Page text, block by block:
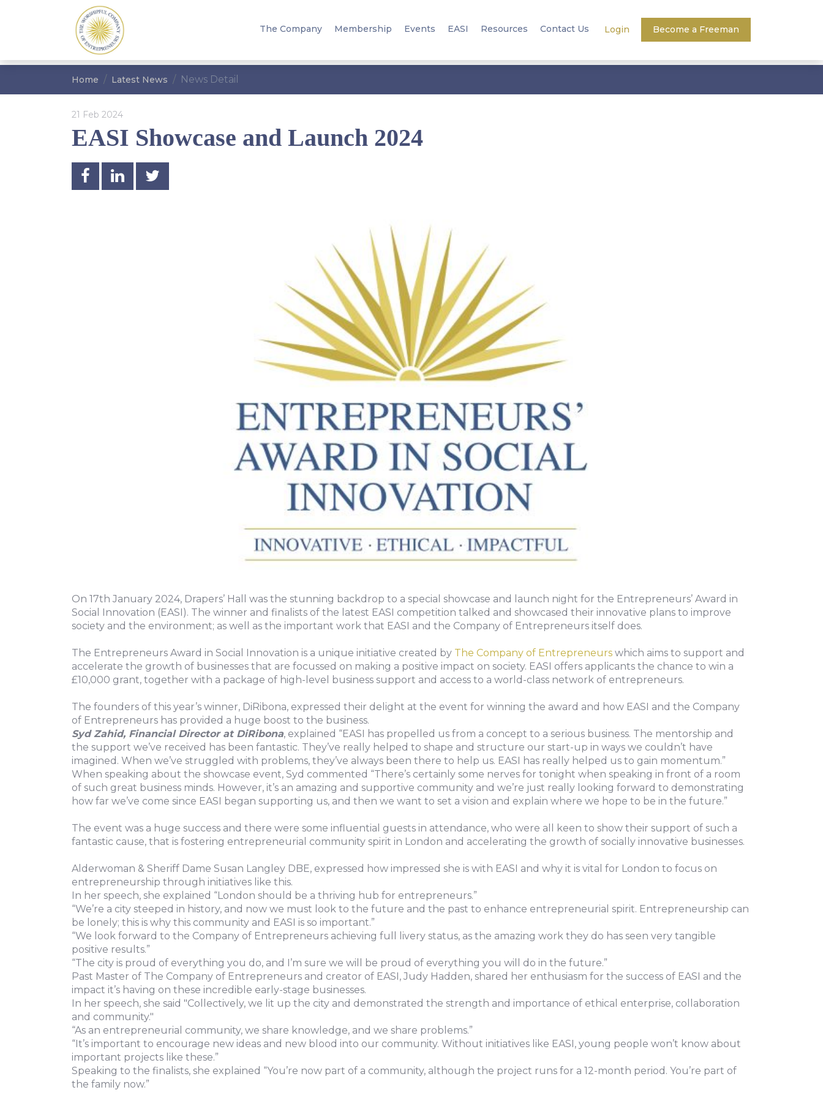
The Company Membership Events EASI Resources Contact Us Login Become a Freeman
Home Latest News News Detail
21 Feb 2024
EASI Showcase and Launch 2024
On 17th January 2024, Drapers’ Hall was the stunning backdrop to a special showcase and launch night for the Entrepreneurs’ Award in
Social Innovation (EASI). The winner and finalists of the latest EASI competition talked and showcased their innovative plans to improve
society and the environment; as well as the important work that EASI and the Company of Entrepreneurs itself does.
The Entrepreneurs Award in Social Innovation is a unique initiative created by The Company of Entrepreneurs which aims to support and
accelerate the growth of businesses that are focussed on making a positive impact on society. EASI offers applicants the chance to win a
£10,000 grant, together with a package of high-level business support and access to a world-class network of entrepreneurs.
The founders of this year’s winner, DiRibona, expressed their delight at the event for winning the award and how EASI and the Company
of Entrepreneurs has provided a huge boost to the business.
Syd Zahid, Financial Director at DiRibona, explained “EASI has propelled us from a concept to a serious business. The mentorship and
the support we’ve received has been fantastic. They’ve really helped to shape and structure our start-up in ways we couldn’t have
imagined. When we’ve struggled with problems, they’ve always been there to help us. EASI has really helped us to gain momentum.”
When speaking about the showcase event, Syd commented “There’s certainly some nerves for tonight when speaking in front of a room
of such great business minds. However, it’s an amazing and supportive community and we’re just really looking forward to demonstrating
how far we’ve come since EASI began supporting us, and then we want to set a vision and explain where we hope to be in the future.”
The event was a huge success and there were some influential guests in attendance, who were all keen to show their support of such a
fantastic cause, that is fostering entrepreneurial community spirit in London and accelerating the growth of socially innovative businesses.
Alderwoman & Sheriff Dame Susan Langley DBE, expressed how impressed she is with EASI and why it is vital for London to focus on
entrepreneurship through initiatives like this.
In her speech, she explained “London should be a thriving hub for entrepreneurs.”
“We’re a city steeped in history, and now we must look to the future and the past to enhance entrepreneurial spirit. Entrepreneurship can
be lonely; this is why this community and EASI is so important.”
“We look forward to the Company of Entrepreneurs achieving full livery status, as the amazing work they do has seen very tangible
positive results.”
“The city is proud of everything you do, and I’m sure we will be proud of everything you will do in the future.”
Past Master of The Company of Entrepreneurs and creator of EASI, Judy Hadden, shared her enthusiasm for the success of EASI and the
impact it’s having on these incredible early-stage businesses.
In her speech, she said "Collectively, we lit up the city and demonstrated the strength and importance of ethical enterprise, collaboration
and community."
“As an entrepreneurial community, we share knowledge, and we share problems.”
“It’s important to encourage new ideas and new blood into our community. Without initiatives like EASI, young people won’t know about
important projects like these.”
Speaking to the finalists, she explained “You’re now part of a community, although the project runs for a 12-month period. You’re part of
the family now.”